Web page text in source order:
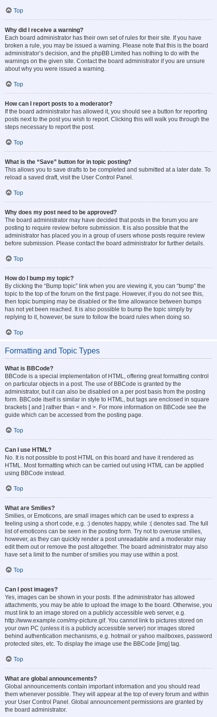
Top
Why did I receive a warning?
Each board administrator has their own set of rules for their site. If you have
broken a rule, you may be issued a warning. Please note that this is the board
administrator’s decision, and the phpBB Limited has nothing to do with the
warnings on the given site. Contact the board administrator if you are unsure
about why you were issued a warning.
Top
How can I report posts to a moderator?
If the board administrator has allowed it, you should see a button for reporting
posts next to the post you wish to report. Clicking this will walk you through the
steps necessary to report the post.
Top
What is the “Save” button for in topic posting?
This allows you to save drafts to be completed and submitted at a later date. To
reload a saved draft, visit the User Control Panel.
Top
Why does my post need to be approved?
The board administrator may have decided that posts in the forum you are
posting to require review before submission. It is also possible that the
administrator has placed you in a group of users whose posts require review
before submission. Please contact the board administrator for further details.
Top
How do I bump my topic?
By clicking the “Bump topic” link when you are viewing it, you can “bump” the
topic to the top of the forum on the first page. However, if you do not see this,
then topic bumping may be disabled or the time allowance between bumps
has not yet been reached. It is also possible to bump the topic simply by
replying to it, however, be sure to follow the board rules when doing so.
Top
Formatting and Topic Types
What is BBCode?
BBCode is a special implementation of HTML, offering great formatting control
on particular objects in a post. The use of BBCode is granted by the
administrator, but it can also be disabled on a per post basis from the posting
form. BBCode itself is similar in style to HTML, but tags are enclosed in square
brackets [ and ] rather than < and >. For more information on BBCode see the
guide which can be accessed from the posting page.
Top
Can I use HTML?
No. It is not possible to post HTML on this board and have it rendered as
HTML. Most formatting which can be carried out using HTML can be applied
using BBCode instead.
Top
What are Smilies?
Smilies, or Emoticons, are small images which can be used to express a
feeling using a short code, e.g. :) denotes happy, while :( denotes sad. The full
list of emoticons can be seen in the posting form. Try not to overuse smilies,
however, as they can quickly render a post unreadable and a moderator may
edit them out or remove the post altogether. The board administrator may also
have set a limit to the number of smilies you may use within a post.
Top
Can I post images?
Yes, images can be shown in your posts. If the administrator has allowed
attachments, you may be able to upload the image to the board. Otherwise, you
must link to an image stored on a publicly accessible web server, e.g.
http://www.example.com/my-picture.gif. You cannot link to pictures stored on
your own PC (unless it is a publicly accessible server) nor images stored
behind authentication mechanisms, e.g. hotmail or yahoo mailboxes, password
protected sites, etc. To display the image use the BBCode [img] tag.
Top
What are global announcements?
Global announcements contain important information and you should read
them whenever possible. They will appear at the top of every forum and within
your User Control Panel. Global announcement permissions are granted by
the board administrator.